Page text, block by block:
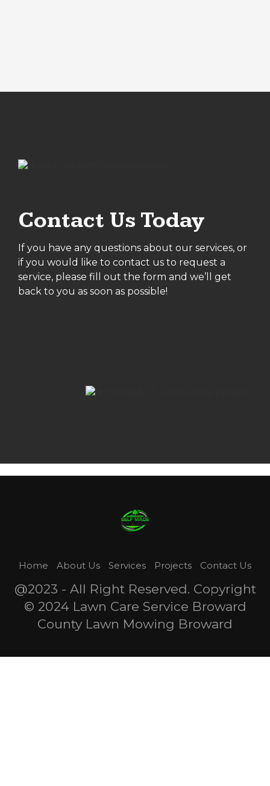
Contact Us Today
If you have any questions about our services, or
if you would like to contact us to request a
service, please fill out the form and we’ll get
back to you as soon as possible!
Home About Us Services Projects Contact Us
@2023 - All Right Reserved. Copyright
© 2024 Lawn Care Service Broward
County Lawn Mowing Broward